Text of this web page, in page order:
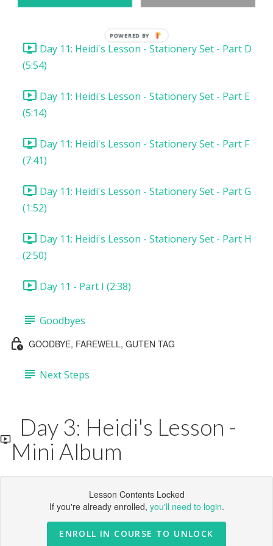
Day 11: Heidi's Lesson - Stationery Set - Part D
(5:54)
Day 11: Heidi's Lesson - Stationery Set - Part E
(5:14)
Day 11: Heidi's Lesson - Stationery Set - Part F
(7:41)
Day 11: Heidi's Lesson - Stationery Set - Part G
(1:52)
Day 11: Heidi's Lesson - Stationery Set - Part H
(2:50)
Day 11 - Part I (2:38)
Goodbyes
GOODBYE, FAREWELL, GUTEN TAG
Next Steps
Day 3: Heidi's Lesson -
Mini Album
Lesson Contents Locked
If you're already enrolled, you'll need to login.
ENROLL IN COURSE TO UNLOCK
POWERED BY